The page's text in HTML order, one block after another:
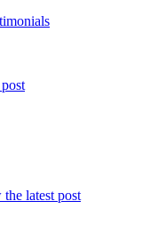
latest post